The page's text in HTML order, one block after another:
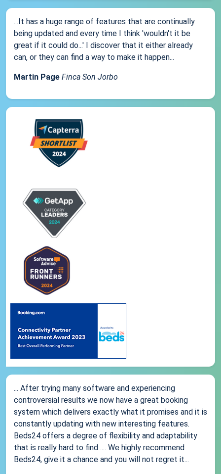
...It has a huge range of features that are continually
being updated and every time I think 'wouldn't it be
great if it could do...' I discover that it either already
can, or they can find a way to make it happen...
Martin Page Finca Son Jorbo
... After trying many software and experiencing
controversial results we now have a great booking
system which delivers exactly what it promises and it is
constantly updating with new interesting features.
Beds24 offers a degree of flexibility and adaptability
that is really hard to find .... We highly recommend
Beds24, give it a chance and you will not regret it...